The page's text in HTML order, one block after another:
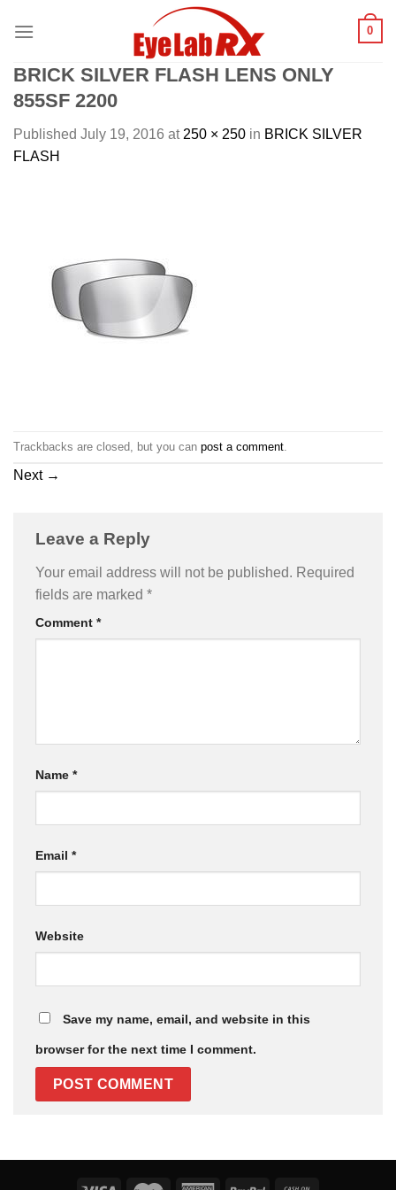
0
BRICK SILVER FLASH LENS ONLY
855SF 2200
Published July 19, 2016 at 250 × 250 in BRICK SILVER
FLASH
Trackbacks are closed, but you can post a comment
Next →
Leave a Reply
Your email address will not be published. Required
fields are marked *
Comment *
Name *
Email *
Website
Save my name, email, and website in this
browser for the next time I comment.